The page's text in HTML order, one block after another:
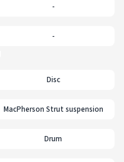
-
-
Disc
MacPherson Strut suspension
Drum